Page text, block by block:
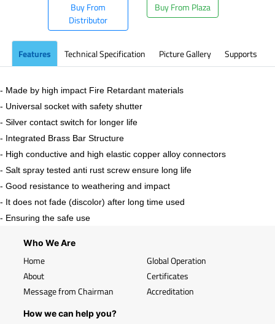
Buy From
Distributor
Buy From Plaza
Features Technical Specification Picture Gallery Supports
- Made by high impact Fire Retardant materials
- Universal socket with safety shutter
- Silver contact switch for longer life
- Integrated Brass Bar Structure
- High conductive and high elastic copper alloy connectors
- Salt spray tested anti rust screw ensure long life
- Good resistance to weathering and impact
- It does not fade (discolor) after long time used
- Ensuring the safe use
Who We Are
Home
About
Message from Chairman
Global Operation
Certificates
Accreditation
How we can help you?